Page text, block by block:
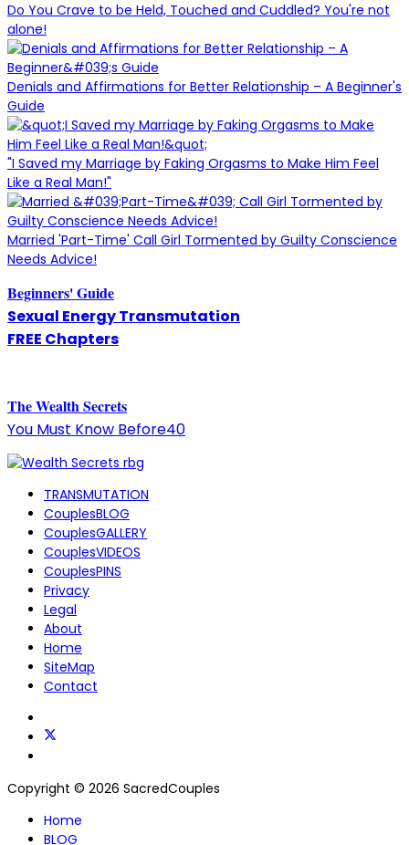
Do You Crave to be Held, Touched and Cuddled? You're not
alone!
Denials and Affirmations for Better Relationship – A Beginner's
Guide
"I Saved my Marriage by Faking Orgasms to Make Him Feel
Like a Real Man!"
Married 'Part-Time' Call Girl Tormented by Guilty Conscience
Needs Advice!
Beginners' Guide
Sexual Energy Transmutation
FREE Chapters
TheWealth Secrets
You Must Know Before40
TRANSMUTATION
CouplesBLOG
CouplesGALLERY
CouplesVIDEOS
CouplesPINS
Privacy
Legal
About
Home
SiteMap
Contact
Copyright © 2026 SacredCouples
Home
BLOG